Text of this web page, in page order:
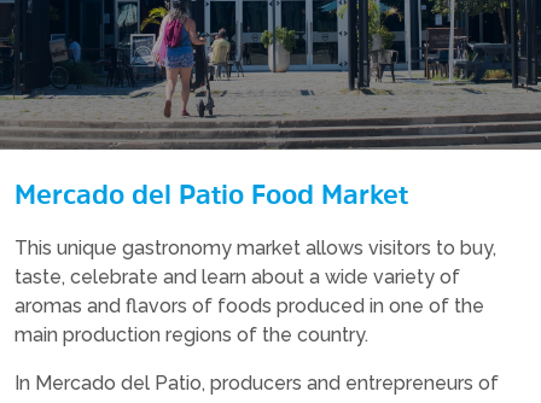
Mercado del Patio Food Market
This unique gastronomy market allows visitors to buy,
taste, celebrate and learn about a wide variety of
aromas and flavors of foods produced in one of the
main production regions of the country.
In Mercado del Patio, producers and entrepreneurs of